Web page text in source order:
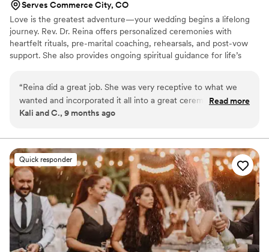
amazing at what she does. We had a wonderful
wedding and a large part of that is thanks to
Jen.”
Serves Commerce City, CO
Love is the greatest adventure—your wedding begins a lifelong
journey. Rev. Dr. Reina offers personalized ceremonies with
heartfelt rituals, pre-marital coaching, rehearsals, and post-vow
support. She also provides ongoing spiritual guidance for life’s
“Reina did a great job. She was very receptive to what we
wanted and incorporated it all into a great ceremony. She's
very easy to work with.”
Read more
Kali and C., 9 months ago
Quick responder